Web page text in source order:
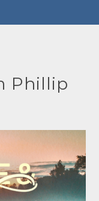
Phillip